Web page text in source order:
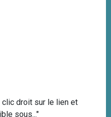
clic droit sur le lien et
sous..."